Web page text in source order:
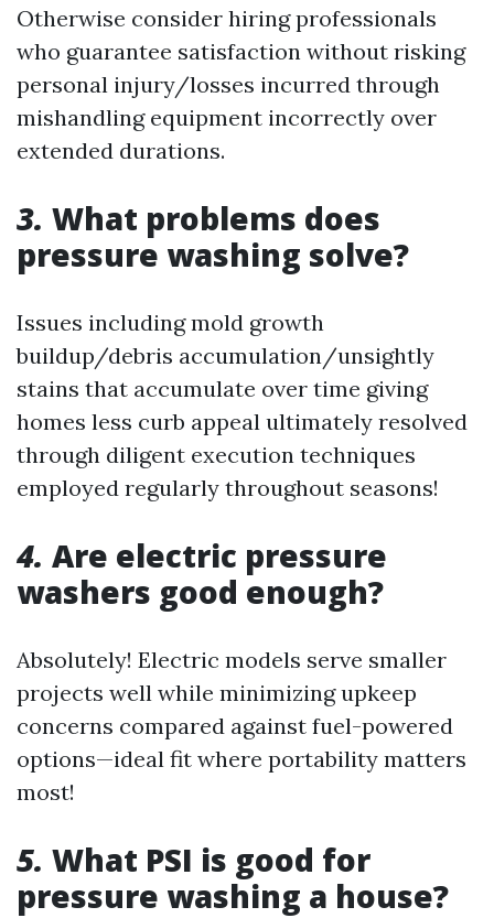
Otherwise consider hiring professionals
who guarantee satisfaction without risking
personal injury/losses incurred through
mishandling equipment incorrectly over
extended durations.
3. What problems does
pressure washing solve?
Issues including mold growth
buildup/debris accumulation/unsightly
stains that accumulate over time giving
homes less curb appeal ultimately resolved
through diligent execution techniques
employed regularly throughout seasons!
4. Are electric pressure
washers good enough?
Absolutely! Electric models serve smaller
projects well while minimizing upkeep
concerns compared against fuel-powered
options—ideal fit where portability matters
most!
5. What PSI is good for
pressure washing a house?